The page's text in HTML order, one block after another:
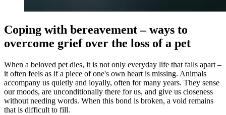
Coping with bereavement – ways to
overcome grief over the loss of a pet
When a beloved pet dies, it is not only everyday life that falls apart –
it often feels as if a piece of one's own heart is missing. Animals
accompany us quietly and loyally, often for many years. They sense
our moods, are unconditionally there for us, and give us closeness
without needing words. When this bond is broken, a void remains
that is difficult to fill.